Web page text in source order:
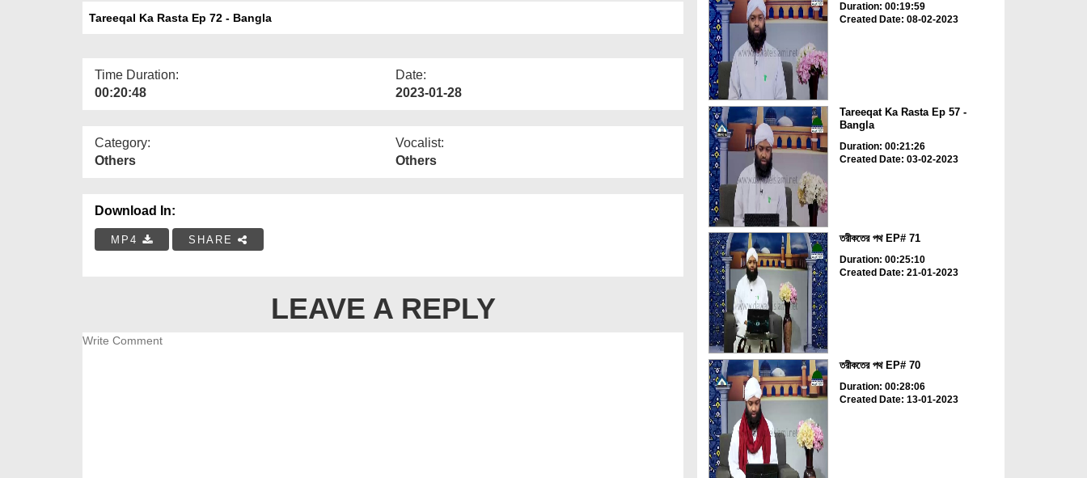
Tareeqal Ka Rasta Ep 72 - Bangla
Time Duration:
00:20:48
Date:
2023-01-28
Category:
Others
Vocalist:
Others
Download In:
MP4 SHARE
LEAVE A REPLY
Duration: 00:19:59
Created Date: 08-02-2023
Tareeqat Ka Rasta Ep 57 -
Bangla
Duration: 00:21:26
Created Date: 03-02-2023
তরীকতের পথ EP# 71
Duration: 00:25:10
Created Date: 21-01-2023
তরীকতের পথ EP# 70
Duration: 00:28:06
Created Date: 13-01-2023